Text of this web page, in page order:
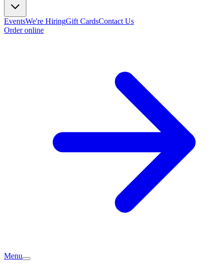
EventsWe're HiringGift CardsContact Us
Order online
Menu